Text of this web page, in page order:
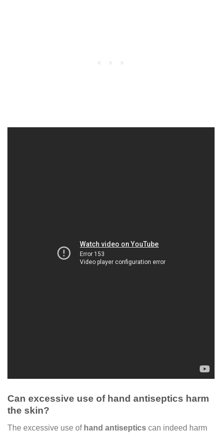
Can excessive use of hand antiseptics harm
the skin?
The excessive use of hand antiseptics can indeed harm